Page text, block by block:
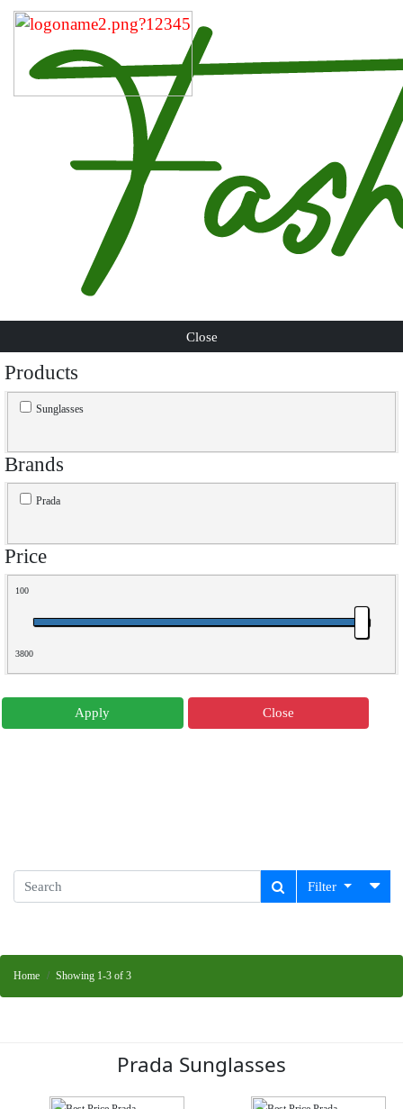
Close
Products
Sunglasses
Brands
Prada
Price
100
3800
Apply Close
Filter
Home Showing 1-3 of 3
Prada Sunglasses